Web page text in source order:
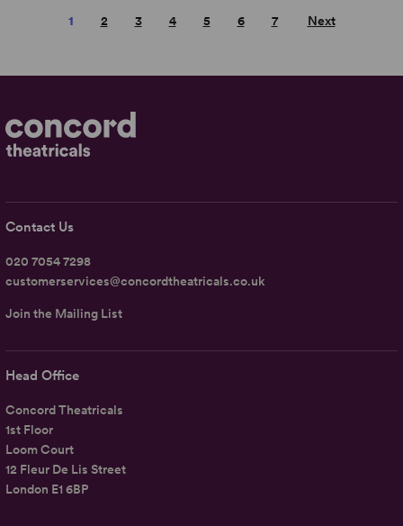
1 2 3 4 5 6 7 Next
Head Office
Concord Theatricals
1st Floor
Loom Court
12 Fleur De Lis Street
London E1 6BP
Contact Us
020 7054 7298
customerservices@concordtheatricals.co.uk
Join the Mailing List